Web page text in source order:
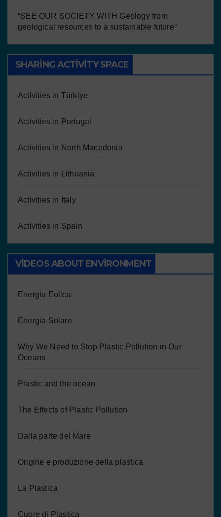
“SEE OUR SOCIETY WITH Geology from
geological resources to a sustainable future”
SHARING ACTIVITY SPACE
Activities in Türkiye
Activities in Portugal
Activities in North Macedonia
Activities in Lithuania
Activities in Italy
Activities in Spain
VIDEOS ABOUT ENVIRONMENT
Energia Eolica
Energia Solare
Why We Need to Stop Plastic Pollution in Our
Oceans
Plastic and the ocean
The Effects of Plastic Pollution
Dalla parte del Mare
Origine e produzione della plastica
La Plastica
Cuore di Plastica